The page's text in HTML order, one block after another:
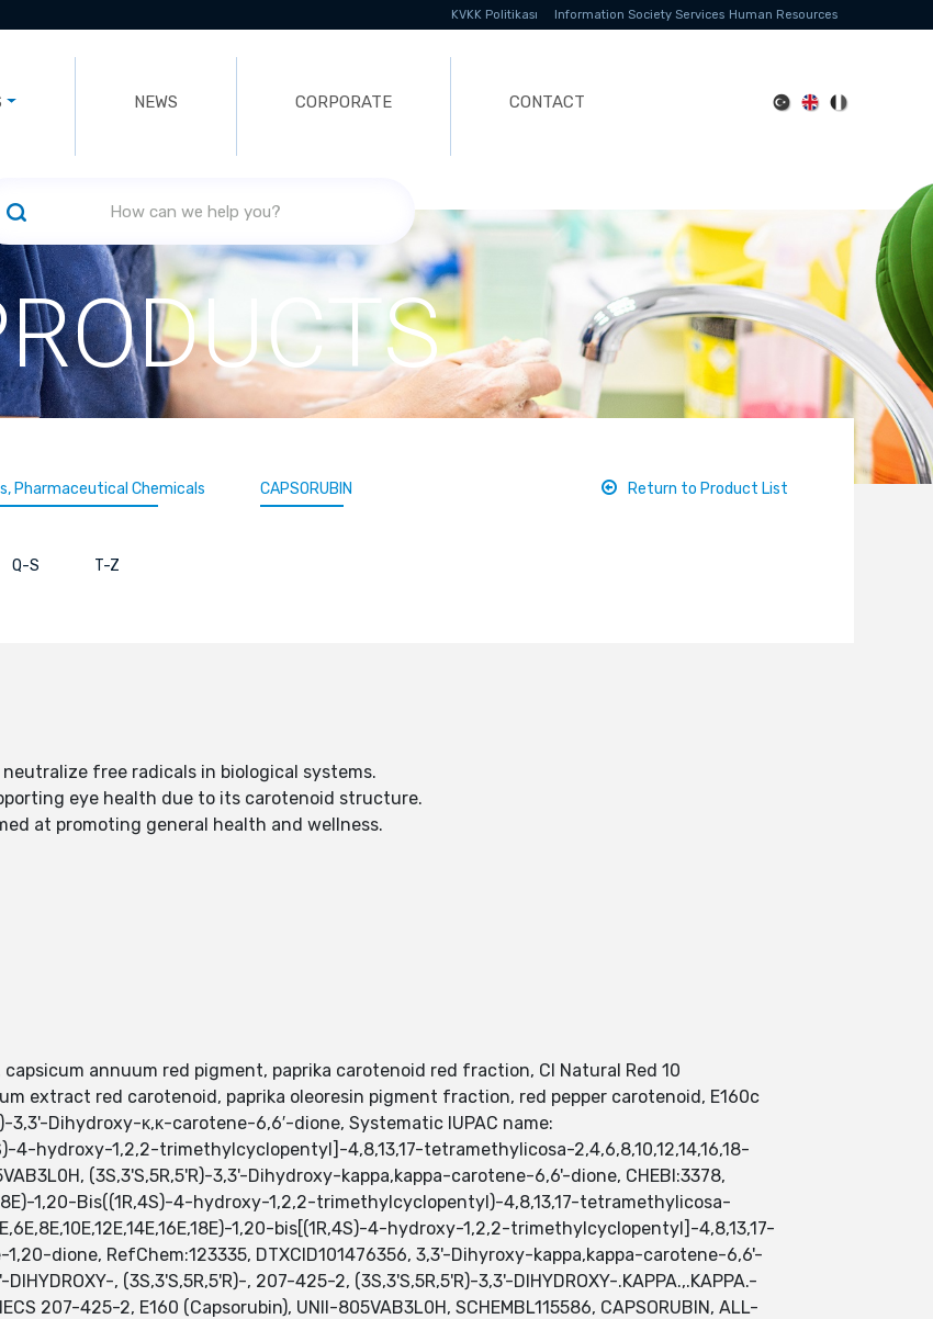
KVKK Politikası Information Society Services Human Resources
NEWS CORPORATE CONTACT
Pharmaceutical Chemicals CAPSORUBIN Return to Product List
Q-S T-Z
free radicals in biological systems.
eye health due to its carotenoid structure.
at promoting general health and wellness.
annuum red pigment, paprika carotenoid red fraction, CI Natural Red 10
extract red carotenoid, paprika oleoresin pigment fraction, red pepper carotenoid, E160c
3,3'-Dihydroxy-κ,κ-carotene-6,6′-dione, Systematic IUPAC name:
4-hydroxy-1,2,2-trimethylcyclopentyl]-4,8,13,17-tetramethylicosa-2,4,6,8,10,12,14,16,18-
(3S,3'S,5R,5'R)-3,3'-Dihydroxy-kappa,kappa-carotene-6,6'-dione, CHEBI:3378,
1,20-Bis((1R,4S)-4-hydroxy-1,2,2-trimethylcyclopentyl)-4,8,13,17-tetramethylicosa-
1,20-bis[(1R,4S)-4-hydroxy-1,2,2-trimethylcyclopentyl]-4,8,13,17-
dione, RefChem:123335, DTXCID101476356, 3,3'-Dihyroxy-kappa,kappa-carotene-6,6'-
, (3S,3'S,5R,5'R)-, 207-425-2, (3S,3'S,5R,5'R)-3,3'-DIHYDROXY-.KAPPA.,.KAPPA.-
207-425-2, E160 (Capsorubin), UNII-805VAB3L0H, SCHEMBL115586, CAPSORUBIN, ALL-